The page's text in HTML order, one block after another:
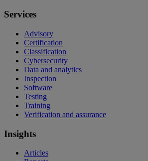
Services
Advisory
Certification
Classification
Cybersecurity
Data and analytics
Inspection
Software
Testing
Training
Verification and assurance
Insights
Articles